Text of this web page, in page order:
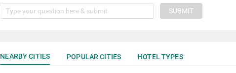
SUBMIT
NEARBY CITIES POPULAR CITIES HOTEL TYPES